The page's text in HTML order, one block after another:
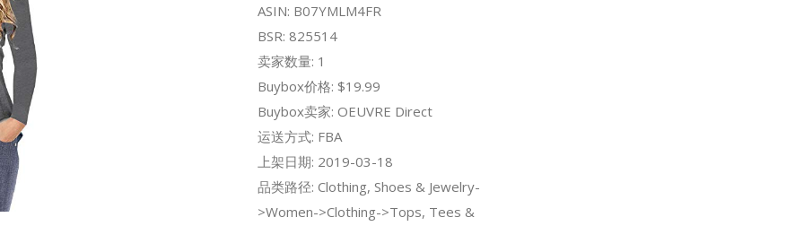
ASIN: B07YMLM4FR
BSR: 825514
卖家数量: 1
Buybox价格: $19.99
Buybox卖家: OEUVRE Direct
运送方式: FBA
上架日期: 2019-03-18
品类路径: Clothing, Shoes & Jewelry-
>Women->Clothing->Tops, Tees &